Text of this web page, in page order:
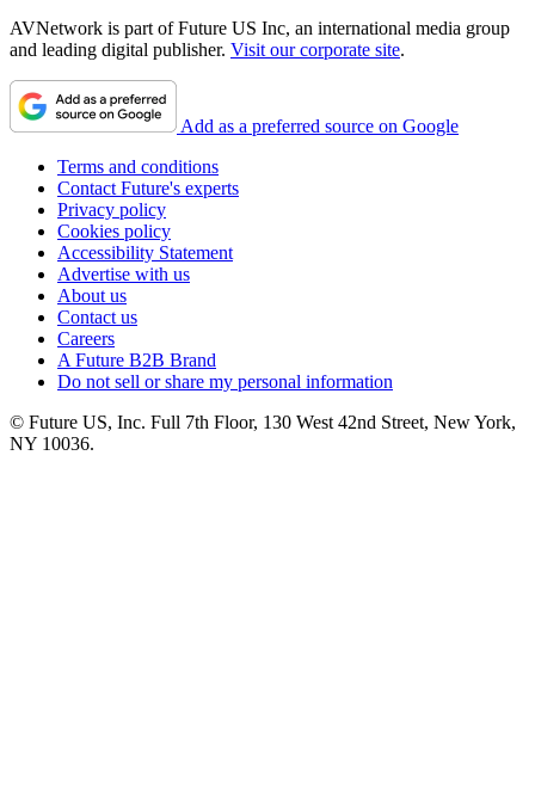
AVNetwork is part of Future US Inc, an international media group
and leading digital publisher. Visit our corporate site.
Add as a preferred source on Google
Terms and conditions
Contact Future's experts
Privacy policy
Cookies policy
Accessibility Statement
Advertise with us
About us
Contact us
Careers
A Future B2B Brand
Do not sell or share my personal information
© Future US, Inc. Full 7th Floor, 130 West 42nd Street, New York,
NY 10036.